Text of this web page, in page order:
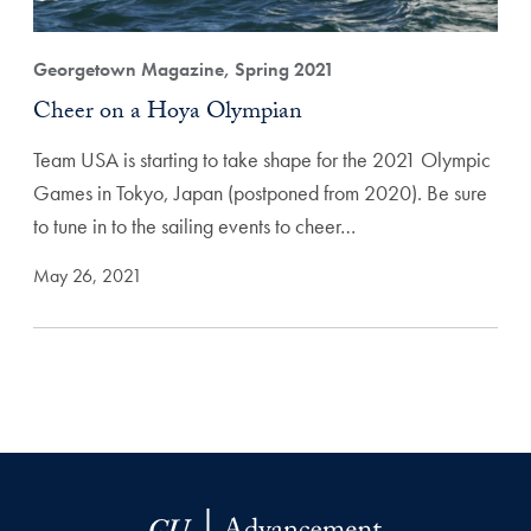
Georgetown Magazine, Spring 2021
Cheer on a Hoya Olympian
Team USA is starting to take shape for the 2021 Olympic
Games in Tokyo, Japan (postponed from 2020). Be sure
to tune in to the sailing events to cheer…
May 26, 2021